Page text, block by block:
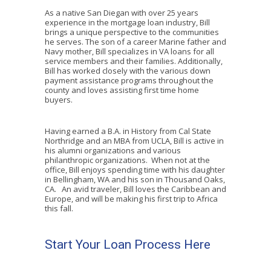
As a native San Diegan with over 25 years
experience in the mortgage loan industry, Bill
brings a unique perspective to the communities
he serves. The son of a career Marine father and
Navy mother, Bill specializes in VA loans for all
service members and their families. Additionally,
Bill has worked closely with the various down
payment assistance programs throughout the
county and loves assisting first time home
buyers.
Having earned a B.A. in History from Cal State
Northridge and an MBA from UCLA, Bill is active in
his alumni organizations and various
philanthropic organizations. When not at the
office, Bill enjoys spending time with his daughter
in Bellingham, WA and his son in Thousand Oaks,
CA. An avid traveler, Bill loves the Caribbean and
Europe, and will be making his first trip to Africa
this fall.
Start Your Loan Process Here